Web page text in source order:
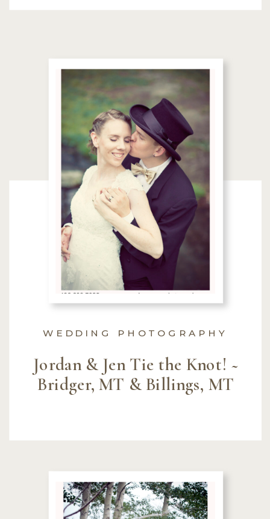
Jordan & Jen Tie the Knot! ~
Bridger, MT & Billings, MT
WEDDING PHOTOGRAPHY